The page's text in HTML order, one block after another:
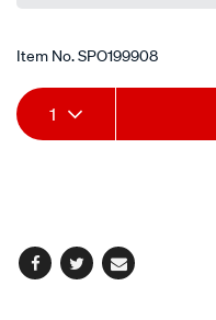
Item No.SPO199908
Add
to
Product
Actions
1
Facebook
TwitterEmail